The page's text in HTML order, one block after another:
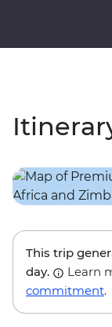
This trip
day.
Learn
commitment.